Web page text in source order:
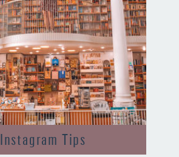
Instagram Tips